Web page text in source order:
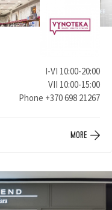
I-VI 10:00-20:00
VII 10:00-15:00
Phone +370 698 21267
MORE